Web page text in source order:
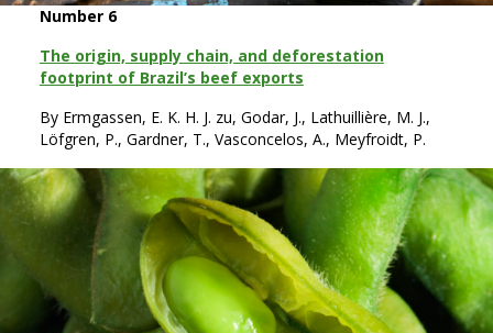
Number 6
The origin, supply chain, and deforestation
footprint of Brazil’s beef exports
By Ermgassen, E. K. H. J. zu, Godar, J., Lathuillière, M. J.,
Löfgren, P., Gardner, T., Vasconcelos, A., Meyfroidt, P.